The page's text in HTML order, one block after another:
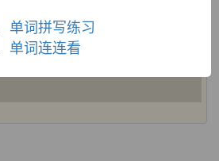
of curses," late 14c., from Old
directly from Latin
"execrable, accursed," from
单词拼写练习
单词连连看